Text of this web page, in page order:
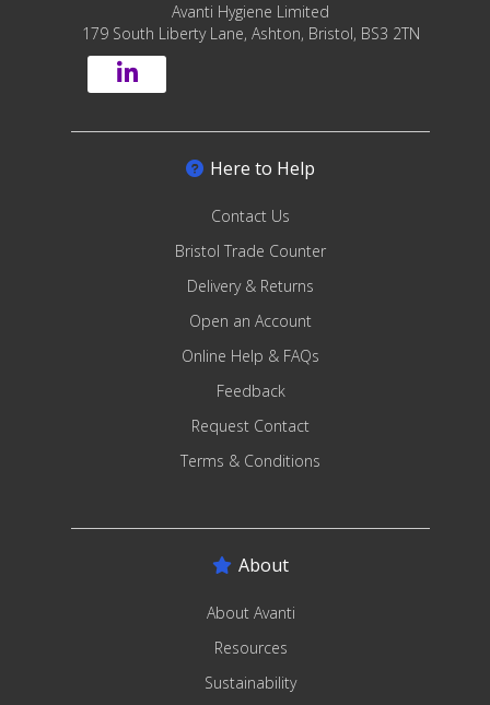
Avanti Hygiene Limited
179 South Liberty Lane, Ashton, Bristol, BS3 2TN
Here to Help
Contact Us
Bristol Trade Counter
Delivery & Returns
Open an Account
Online Help & FAQs
Feedback
Request Contact
Terms & Conditions
About
About Avanti
Resources
Sustainability